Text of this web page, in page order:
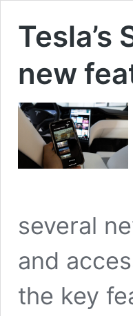
new
several
and
the key